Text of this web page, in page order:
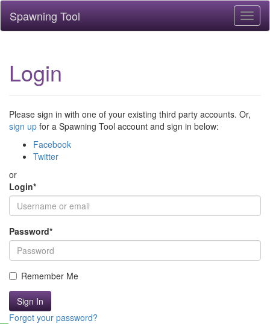
Spawning Tool
Login
Please sign in with one of your existing third party accounts. Or,
sign up for a Spawning Tool account and sign in below:
Facebook
Twitter
or
Login*
Password*
Remember Me
Sign In
Forgot your password?